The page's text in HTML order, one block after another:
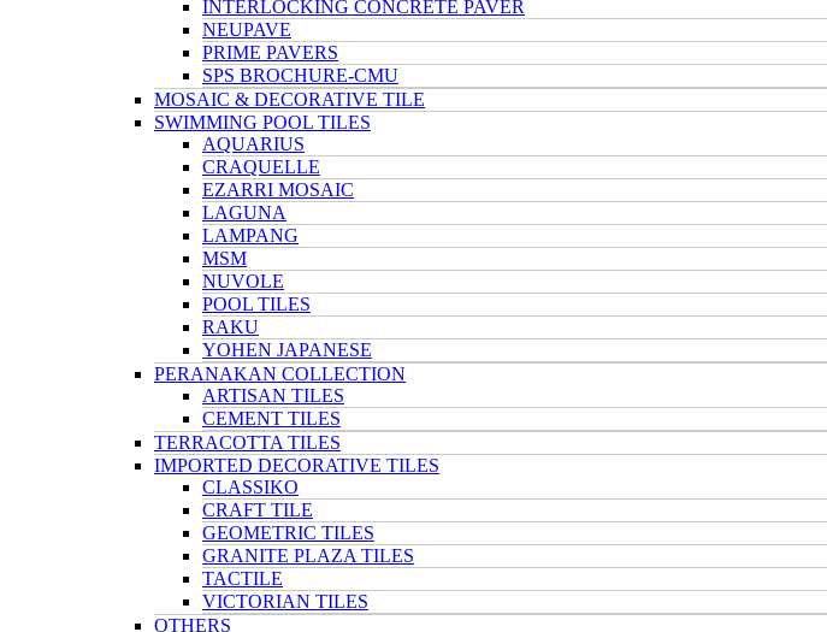
INTERLOCKING CONCRETE PAVER
NEUPAVE
PRIME PAVERS
SPS BROCHURE-CMU
MOSAIC & DECORATIVE TILE
SWIMMING POOL TILES
AQUARIUS
CRAQUELLE
EZARRI MOSAIC
LAGUNA
LAMPANG
MSM
NUVOLE
POOL TILES
RAKU
YOHEN JAPANESE
PERANAKAN COLLECTION
ARTISAN TILES
CEMENT TILES
TERRACOTTA TILES
IMPORTED DECORATIVE TILES
CLASSIKO
CRAFT TILE
GEOMETRIC TILES
GRANITE PLAZA TILES
TACTILE
VICTORIAN TILES
OTHERS